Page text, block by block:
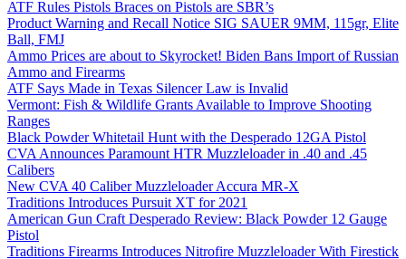
ATF Rules Pistols Braces on Pistols are SBR’s
Product Warning and Recall Notice SIG SAUER 9MM, 115gr, Elite
Ball, FMJ
Ammo Prices are about to Skyrocket! Biden Bans Import of Russian
Ammo and Firearms
ATF Says Made in Texas Silencer Law is Invalid
Vermont: Fish & Wildlife Grants Available to Improve Shooting
Ranges
Black Powder Whitetail Hunt with the Desperado 12GA Pistol
CVA Announces Paramount HTR Muzzleloader in .40 and .45
Calibers
New CVA 40 Caliber Muzzleloader Accura MR-X
Traditions Introduces Pursuit XT for 2021
American Gun Craft Desperado Review: Black Powder 12 Gauge
Pistol
Traditions Firearms Introduces Nitrofire Muzzleloader With Firestick